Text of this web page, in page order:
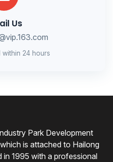
Us
within 24 hours
Park Development
is attached to Hailong
in 1995 with a professional